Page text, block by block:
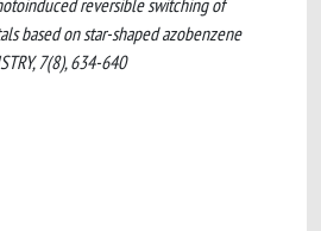
reversible switching of
based on star-shaped azobenzene
7(8), 634-640